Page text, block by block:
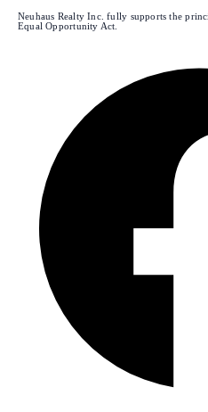
Neuhaus Realty Inc. fully supports the
Equal Opportunity Act.